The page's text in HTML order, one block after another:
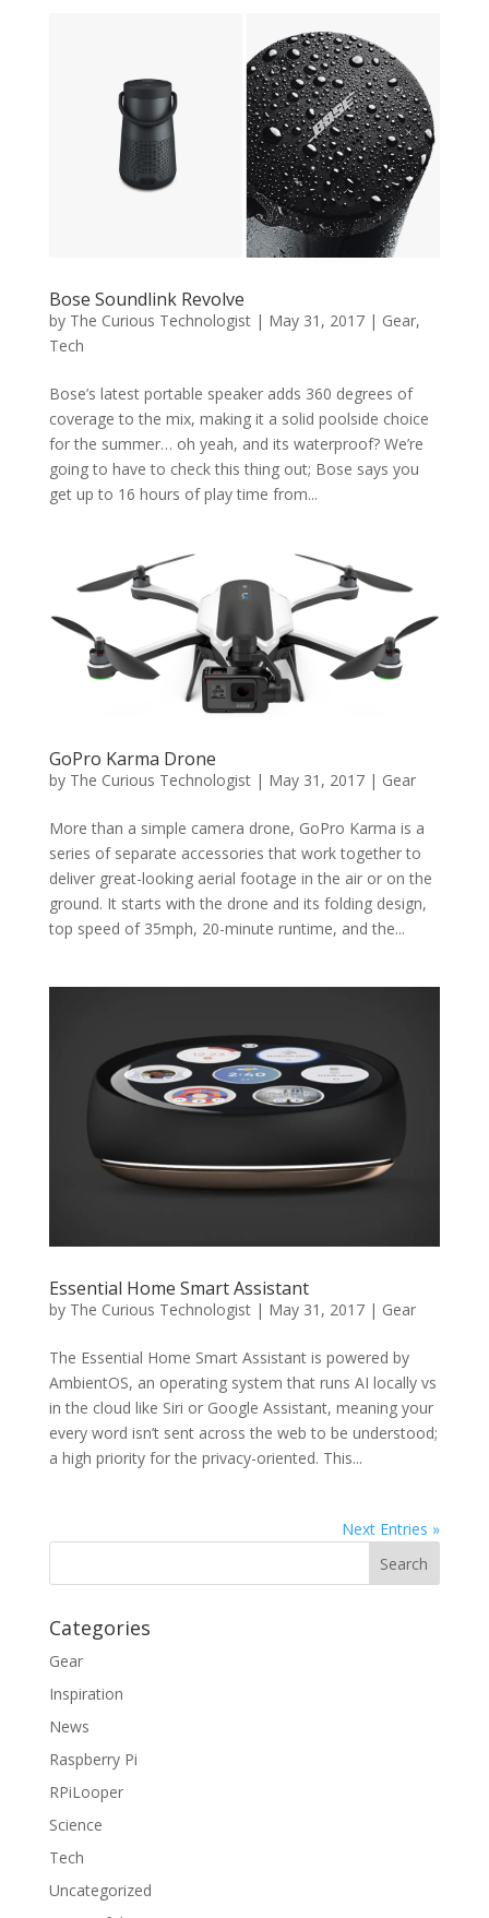
Bose Soundlink Revolve
by The Curious Technologist| May 31, 2017| Gear,
Tech
Bose’s latest portable speaker adds 360 degrees of
coverage to the mix, making it a solid poolside choice
for the summer… oh yeah, and its waterproof? We’re
going to have to check this thing out; Bose says you
get up to 16 hours of play time from...
GoPro Karma Drone
by The Curious Technologist| May 31, 2017| Gear
More than a simple camera drone, GoPro Karma is a
series of separate accessories that work together to
deliver great-looking aerial footage in the air or on the
ground. It starts with the drone and its folding design,
top speed of 35mph, 20-minute runtime, and the...
Essential Home Smart Assistant
by The Curious Technologist| May 31, 2017| Gear
The Essential Home Smart Assistant is powered by
AmbientOS, an operating system that runs AI locally vs
in the cloud like Siri or Google Assistant, meaning your
every word isn’t sent across the web to be understood;
a high priority for the privacy-oriented. This...
Next Entries »
Categories
Gear
Inspiration
News
Raspberry Pi
RPiLooper
Science
Tech
Uncategorized